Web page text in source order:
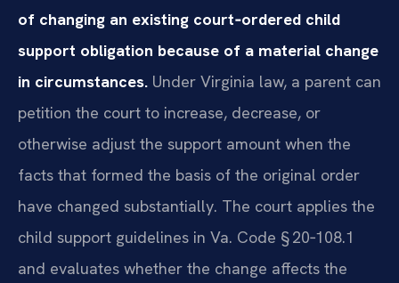
of changing an existing court‑ordered child
support obligation because of a material change
in circumstances. Under Virginia law, a parent can
petition the court to increase, decrease, or
otherwise adjust the support amount when the
facts that formed the basis of the original order
have changed substantially. The court applies the
child support guidelines in Va. Code § 20‑108.1
and evaluates whether the change affects the